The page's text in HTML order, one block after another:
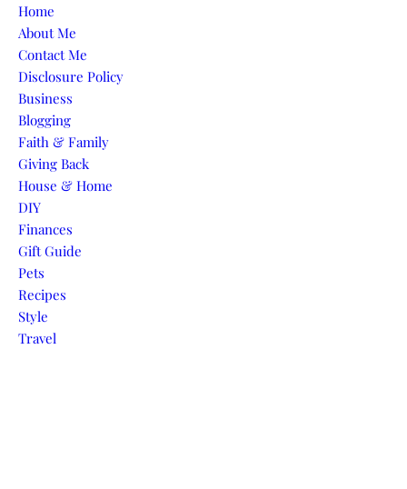
Skip to content
Home
About Me
Contact Me
Disclosure Policy
Business
Blogging
Faith & Family
Giving Back
House & Home
DIY
Finances
Gift Guide
Pets
Recipes
Style
Travel